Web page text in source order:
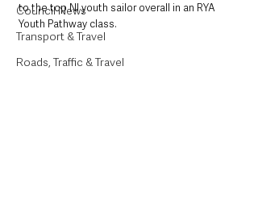
Council News
Transport & Travel
Roads, Traffic & Travel
to the top NI youth sailor overall in an RYA
Youth Pathway class.